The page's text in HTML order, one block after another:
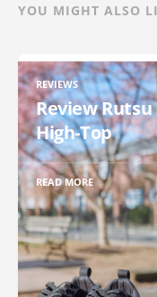
YOU MIGHT ALSO
REVIEWS
Review
High-Top
READ MORE